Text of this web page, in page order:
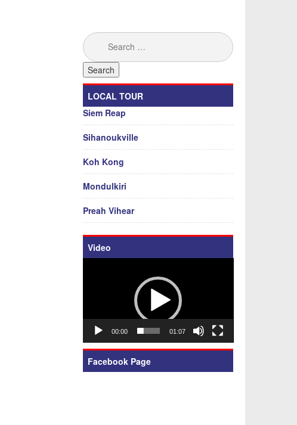
Search
for:
LOCAL TOUR
Siem Reap
Sihanoukville
Koh Kong
Mondulkiri
Preah Vihear
Video
00:00 01:07
Facebook Page